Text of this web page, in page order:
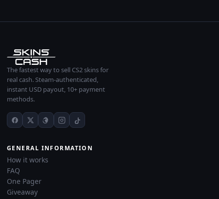
The fastest way to sell CS2 skins for
real cash. Steam-authenticated,
instant USD payout, 10+ payment
methods.
GENERAL INFORMATION
How it works
FAQ
One Pager
Giveaway